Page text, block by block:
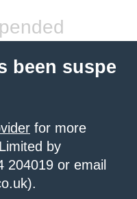
been suspe
for more
by
204019 or email